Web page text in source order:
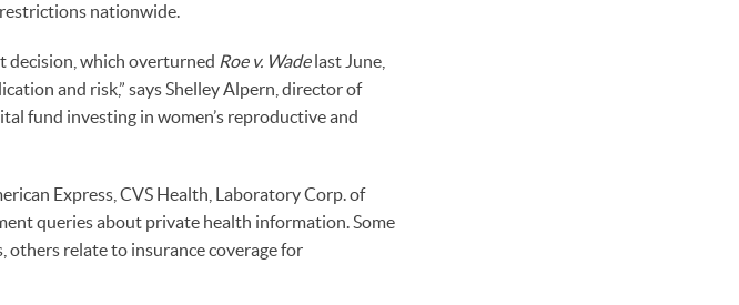
nationwide.
decision, which overturned Roe v. Wadelast June,
and risk,” says Shelley Alpern, director of
fund investing in women’s reproductive and
Express, CVS Health, Laboratory Corp. of
queries about private health information. Some
others relate to insurance coverage for